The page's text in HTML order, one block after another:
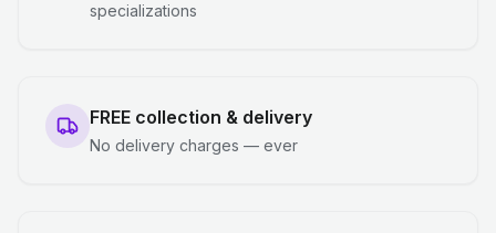
specializations
FREE collection & delivery
No delivery charges — ever